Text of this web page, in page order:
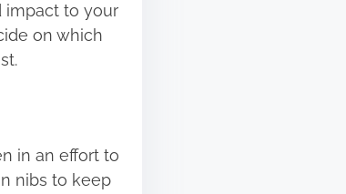
impact to your
on which
in an effort to
nibs to keep